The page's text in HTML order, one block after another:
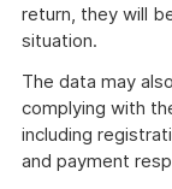
return, they will
situation.
The data may
complying with
including
and payment